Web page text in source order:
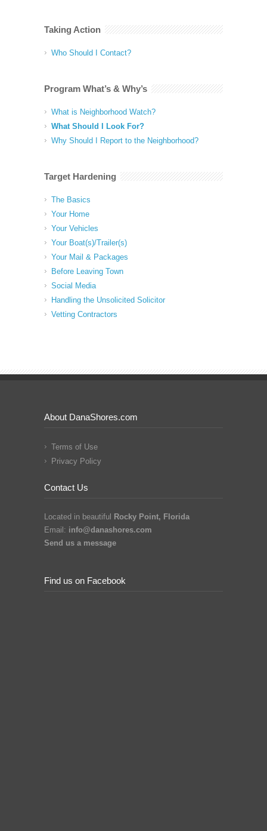
Taking Action
Who Should I Contact?
Program What’s & Why’s
What is Neighborhood Watch?
What Should I Look For?
Why Should I Report to the Neighborhood?
Target Hardening
The Basics
Your Home
Your Vehicles
Your Boat(s)/Trailer(s)
Your Mail & Packages
Before Leaving Town
Social Media
Handling the Unsolicited Solicitor
Vetting Contractors
About DanaShores.com
Terms of Use
Privacy Policy
Contact Us
Located in beautiful
Rocky Point, Florida
Email: info@danashores.com
Send us a message
Find us on Facebook